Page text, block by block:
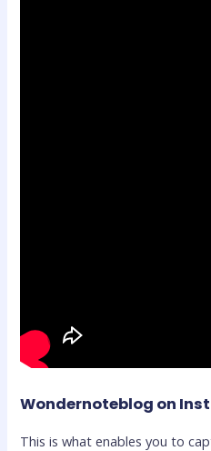
Wondernoteblog on
This is what enables you to